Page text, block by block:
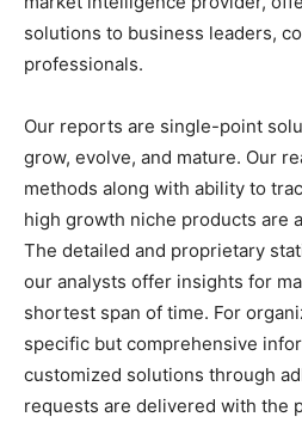
solutions to business leaders,
professionals.
Our reports are single-point
grow, evolve, and mature. Our
methods along with ability to
high growth niche products are
The detailed and proprietary
our analysts offer insights for
shortest span of time. For
specific but comprehensive
customized solutions through
requests are delivered with the